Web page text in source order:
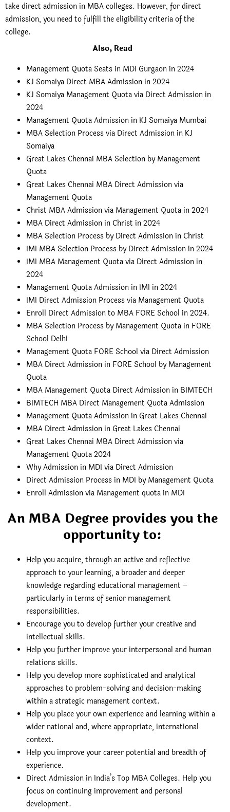
take direct admission in MBA colleges. However, for direct
admission, you need to fulfill the eligibility criteria of the
college.
Also, Read
Management Quota Seats in MDI Gurgaon in 2024
KJ Somaiya Direct MBA Admission in 2024
KJ Somaiya Management Quota via Direct Admission in
2024
Management Quota Admission in KJ Somaiya Mumbai
MBA Selection Process via Direct Admission in KJ
Somaiya
Great Lakes Chennai MBA Selection by Management
Quota
Great Lakes Chennai MBA Direct Admission via
Management Quota
Christ MBA Admission via Management Quota in 2024
MBA Direct Admission in Christ in 2024
MBA Selection Process by Direct Admission in Christ
IMI MBA Selection Process by Direct Admission in 2024
IMI MBA Management Quota via Direct Admission in
2024
Management Quota Admission in IMI in 2024
IMI Direct Admission Process via Management Quota
Enroll Direct Admission to MBA FORE School in 2024.
MBA Selection Process by Management Quota in FORE
School Delhi
Management Quota FORE School via Direct Admission
MBA Direct Admission in FORE School by Management
Quota
MBA Management Quota Direct Admission in BIMTECH
BIMTECH MBA Direct Management Quota Admission
Management Quota Admission in Great Lakes Chennai
MBA Direct Admission in Great Lakes Chennai
Great Lakes Chennai MBA Direct Admission via
Management Quota 2024
Why Admission in MDI via Direct Admission
Direct Admission Process in MDI by Management Quota
Enroll Admission via Management quota in MDI
An MBA Degree provides you the
opportunity to:
Help you acquire, through an active and reflective
approach to your learning, a broader and deeper
knowledge regarding educational management –
particularly in terms of senior management
responsibilities.
Encourage you to develop further your creative and
intellectual skills.
Help you further improve your interpersonal and human
relations skills.
Help you develop more sophisticated and analytical
approaches to problem-solving and decision-making
within a strategic management context.
Help you place your own experience and learning within a
wider national and, where appropriate, international
context.
Help you improve your career potential and breadth of
experience.
Direct Admission in India’s Top MBA Colleges. Help you
focus on continuing improvement and personal
development.